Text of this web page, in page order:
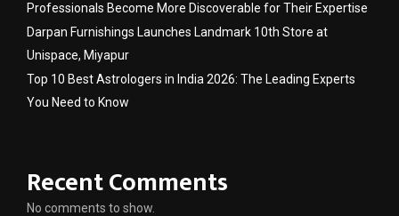
Professionals Become More Discoverable for Their Expertise
Darpan Furnishings Launches Landmark 10th Store at
Unispace, Miyapur
Top 10 Best Astrologers in India 2026: The Leading Experts
You Need to Know
Recent Comments
No comments to show.